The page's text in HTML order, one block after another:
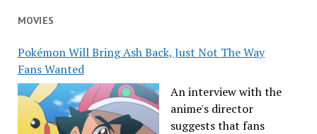
MOVIES
Pokémon Will Bring Ash Back, Just Not The Way
Fans Wanted
An interview with the
anime's director
suggests that fans